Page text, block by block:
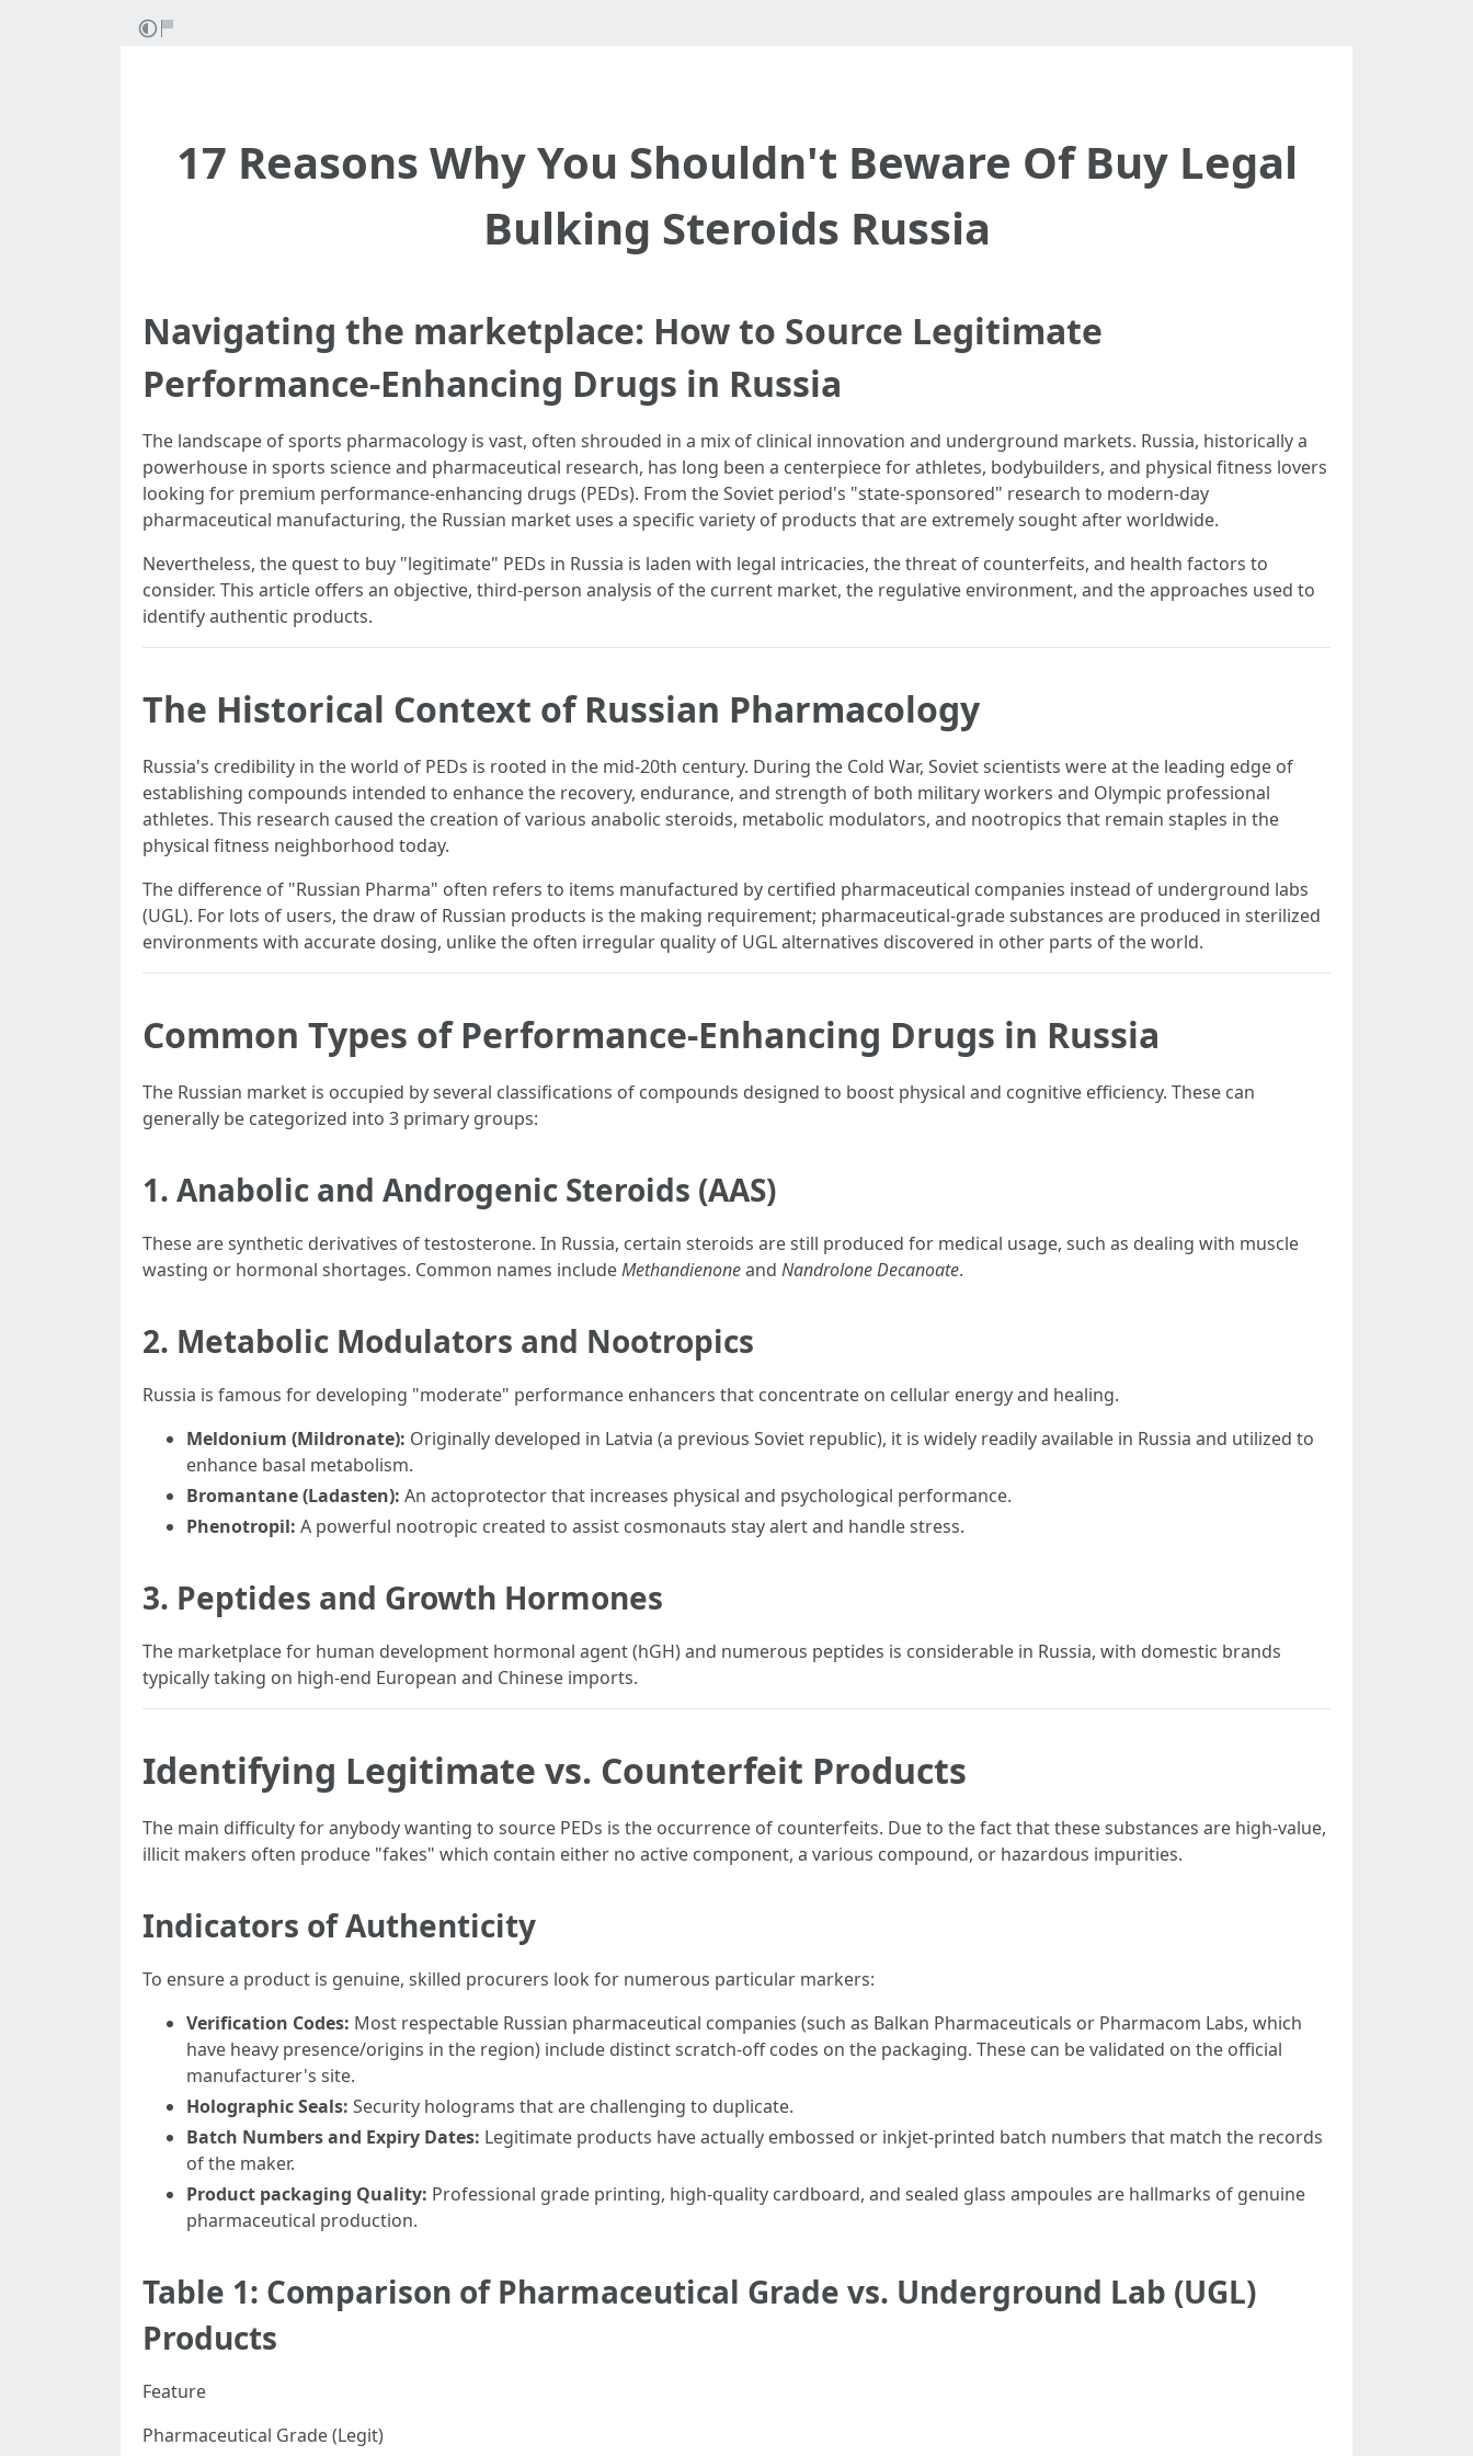
17 Reasons Why You Shouldn't Beware Of Buy Legal
Bulking Steroids Russia
Navigating the marketplace: How to Source Legitimate
Performance-Enhancing Drugs in Russia
The landscape of sports pharmacology is vast, often shrouded in a mix of clinical innovation and underground markets. Russia, historically a
powerhouse in sports science and pharmaceutical research, has long been a centerpiece for athletes, bodybuilders, and physical fitness lovers
looking for premium performance-enhancing drugs (PEDs). From the Soviet period's "state-sponsored" research to modern-day
pharmaceutical manufacturing, the Russian market uses a specific variety of products that are extremely sought after worldwide.
Nevertheless, the quest to buy "legitimate" PEDs in Russia is laden with legal intricacies, the threat of counterfeits, and health factors to
consider. This article offers an objective, third-person analysis of the current market, the regulative environment, and the approaches used to
identify authentic products.
The Historical Context of Russian Pharmacology
Russia's credibility in the world of PEDs is rooted in the mid-20th century. During the Cold War, Soviet scientists were at the leading edge of
establishing compounds intended to enhance the recovery, endurance, and strength of both military workers and Olympic professional
athletes. This research caused the creation of various anabolic steroids, metabolic modulators, and nootropics that remain staples in the
physical fitness neighborhood today.
The difference of "Russian Pharma" often refers to items manufactured by certified pharmaceutical companies instead of underground labs
(UGL). For lots of users, the draw of Russian products is the making requirement; pharmaceutical-grade substances are produced in sterilized
environments with accurate dosing, unlike the often irregular quality of UGL alternatives discovered in other parts of the world.
Common Types of Performance-Enhancing Drugs in Russia
The Russian market is occupied by several classifications of compounds designed to boost physical and cognitive efficiency. These can
generally be categorized into 3 primary groups:
1. Anabolic and Androgenic Steroids (AAS)
These are synthetic derivatives of testosterone. In Russia, certain steroids are still produced for medical usage, such as dealing with muscle
wasting or hormonal shortages. Common names includeMethandienoneand Nandrolone Decanoate.
2. Metabolic Modulators and Nootropics
Russia is famous for developing "moderate" performance enhancers that concentrate on cellular energy and healing.
Meldonium (Mildronate): Originally developed in Latvia (a previous Soviet republic), it is widely readily available in Russia and utilized to
enhance basal metabolism.
Bromantane (Ladasten): An actoprotector that increases physical and psychological performance.
Phenotropil: A powerful nootropic created to assist cosmonauts stay alert and handle stress.
3. Peptides and Growth Hormones
The marketplace for human development hormonal agent (hGH) and numerous peptides is considerable in Russia, with domestic brands
typically taking on high-end European and Chinese imports.
Identifying Legitimate vs. Counterfeit Products
The main difficulty for anybody wanting to source PEDs is the occurrence of counterfeits. Due to the fact that these substances are high-value,
illicit makers often produce "fakes" which contain either no active component, a various compound, or hazardous impurities.
Indicators of Authenticity
To ensure a product is genuine, skilled procurers look for numerous particular markers:
Verification Codes: Most respectable Russian pharmaceutical companies (such as Balkan Pharmaceuticals or Pharmacom Labs, which
have heavy presence/origins in the region) include distinct scratch-off codes on the packaging. These can be validated on the official
manufacturer's site.
Holographic Seals: Security holograms that are challenging to duplicate.
Batch Numbers and Expiry Dates: Legitimate products have actually embossed or inkjet-printed batch numbers that match the records
of the maker.
Product packaging Quality: Professional grade printing, high-quality cardboard, and sealed glass ampoules are hallmarks of genuine
pharmaceutical production.
Table 1: Comparison of Pharmaceutical Grade vs. Underground Lab (UGL)
Products
Feature
Pharmaceutical Grade (Legit)